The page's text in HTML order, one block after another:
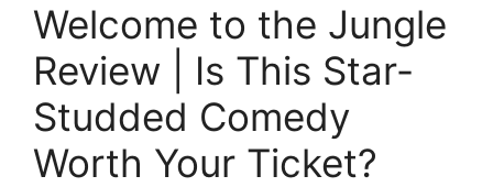
Welcome to the Jungle
Review | Is This Star-
Studded Comedy
Worth Your Ticket?